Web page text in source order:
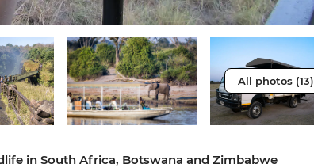
All photos (13)
in South Africa, Botswana and Zimbabwe